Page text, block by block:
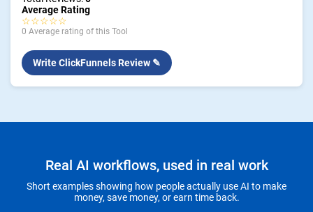
Average Rating
☆☆☆☆☆
0 Average rating of this Tool
Write ClickFunnels Review ✎
Real AI workflows, used in real work
Short examples showing how people actually use AI to make
money, save money, or earn time back.